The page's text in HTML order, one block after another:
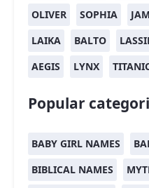
OLIVER
SOPHIA
LAIKA
BALTO
AEGIS
LYNX
Popular
BABY GIRL NAMES
BIBLICAL NAMES